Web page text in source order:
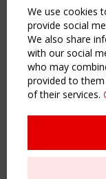
Home
About
News & Events
Inspiring & knowledge
Publications &
Working Groups
Sitemap
Order the TensiNet
We use cookies
provide social
We also share
with our social
who may
provided to
of their services.